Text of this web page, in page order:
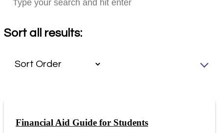
Sort all results:
Financial Aid Guide for Students